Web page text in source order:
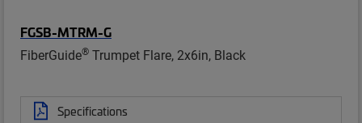
FGSB-MTRM-G
FiberGuide® Trumpet Flare, 2x6in, Black
Specifications